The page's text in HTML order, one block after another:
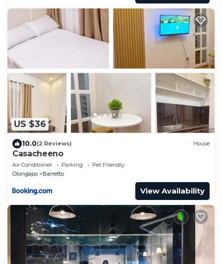
US $36
10.0(2 Reviews) House
Casacheeno
Air Conditioner Parking
Pet Friendly
Olongapo
Barretto
View Availability